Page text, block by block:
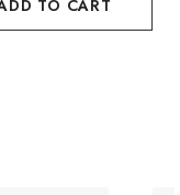
TO CART